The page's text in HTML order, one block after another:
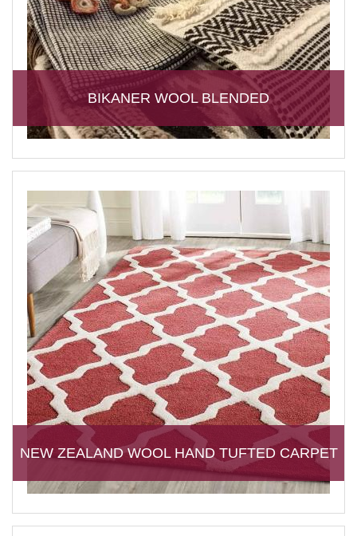
BIKANER WOOL BLENDED
NEW ZEALAND WOOL HAND TUFTED CARPET